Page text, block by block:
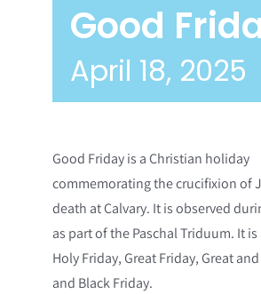
Good
April 18, 2025
Good Friday is a Christian holiday
commemorating the crucifixion of
death at Calvary. It is observed
as part of the Paschal Triduum. It
Holy Friday, Great Friday, Great
and Black Friday.